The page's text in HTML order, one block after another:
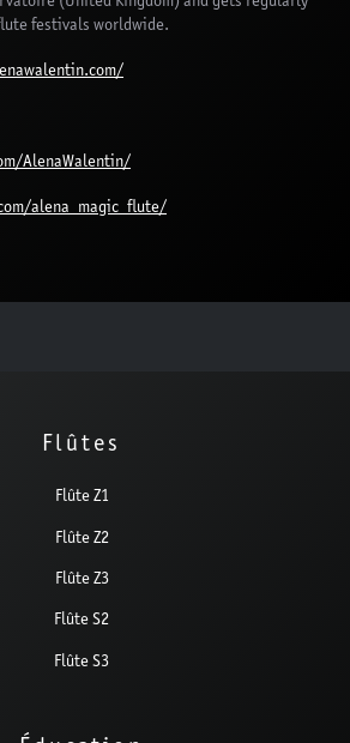
festivals worldwide.
AlenaWalentin/
alena_magic_flute/
Flûtes
Flûte Z1
Flûte Z2
Flûte Z3
Flûte S2
Flûte S3